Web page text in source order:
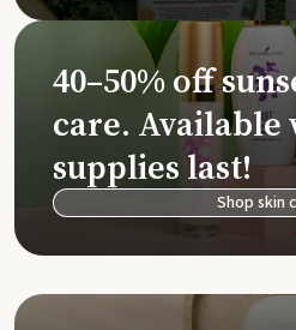
40–50% off
care. Available
supplies last!
Shop skin